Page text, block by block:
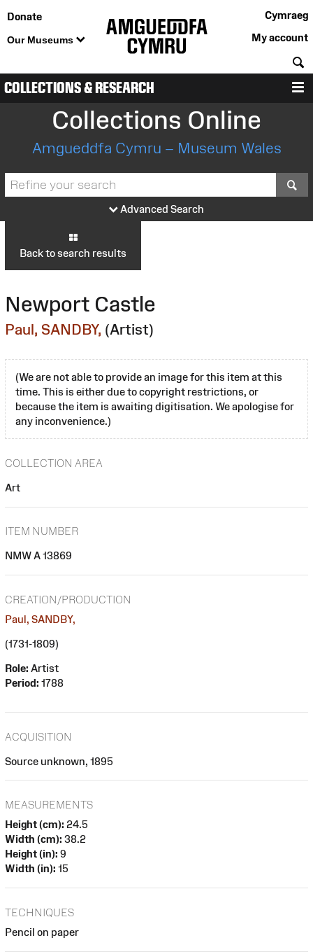
Donate
Our Museums
Cymraeg
My account
COLLECTIONS & RESEARCH
Collections Online
Amgueddfa Cymru – Museum Wales
Advanced Search
Back to search results
Newport Castle
Paul, SANDBY, (Artist)
(We are not able to provide an image for this item at this
time. This is either due to copyright restrictions, or
because the item is awaiting digitisation. We apologise for
any inconvenience.)
COLLECTION AREA
Art
ITEM NUMBER
NMW A 13869
CREATION/PRODUCTION
Paul, SANDBY,
(1731-1809)
Role: Artist
Period: 1788
ACQUISITION
Source unknown, 1895
MEASUREMENTS
Height (cm): 24.5
Width (cm): 38.2
Height (in): 9
Width (in): 15
TECHNIQUES
Pencil on paper